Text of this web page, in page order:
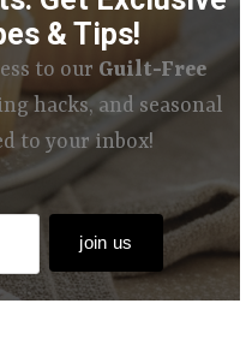
& Tips!
to our Guilt-Free
hacks, and seasonal
to your inbox!